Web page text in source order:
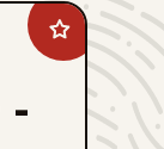
Add
Arctic
Circle
favorites
-